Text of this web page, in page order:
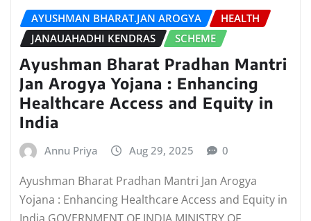
AYUSHMAN BHARAT.JAN AROGYA
HEALTH
JANAUAHADHI KENDRAS
SCHEME
Ayushman Bharat Pradhan Mantri
Jan Arogya Yojana : Enhancing
Healthcare Access and Equity in
India
Annu Priya Aug 29, 2025 0
Ayushman Bharat Pradhan Mantri Jan Arogya
Yojana : Enhancing Healthcare Access and Equity in